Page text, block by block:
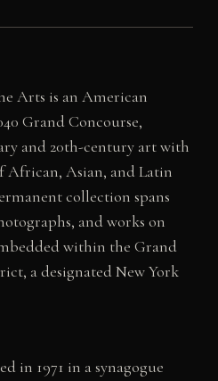
Arts is an American
Grand Concourse,
and 20th-century art with
African, Asian, and Latin
collection spans
and works on
within the Grand
a designated New York
in 1971 in a synagogue